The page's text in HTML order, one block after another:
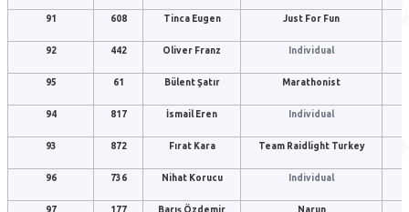
91 608 Tinca Eugen Just For Fun
92 442 Oliver Franz Individual
95 61 Bülent Şatır Marathonist
94 817 İsmail Eren Individual
93 872 Fırat Kara Team Raidlight Turkey
96 736 Nihat Korucu Individual
97 177 Barış Özdemir Narun